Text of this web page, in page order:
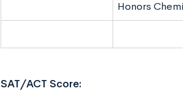
Honors
SAT/ACT Score: